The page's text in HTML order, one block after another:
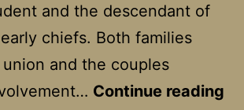
and the descendant of
early chiefs. Both families
and the couples
Continue reading